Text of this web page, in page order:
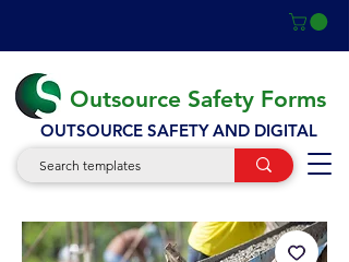
Outsource Safety Forms
OUTSOURCE SAFETY AND DIGITAL